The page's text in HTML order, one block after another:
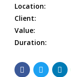
Location:
Client:
Value:
Duration: